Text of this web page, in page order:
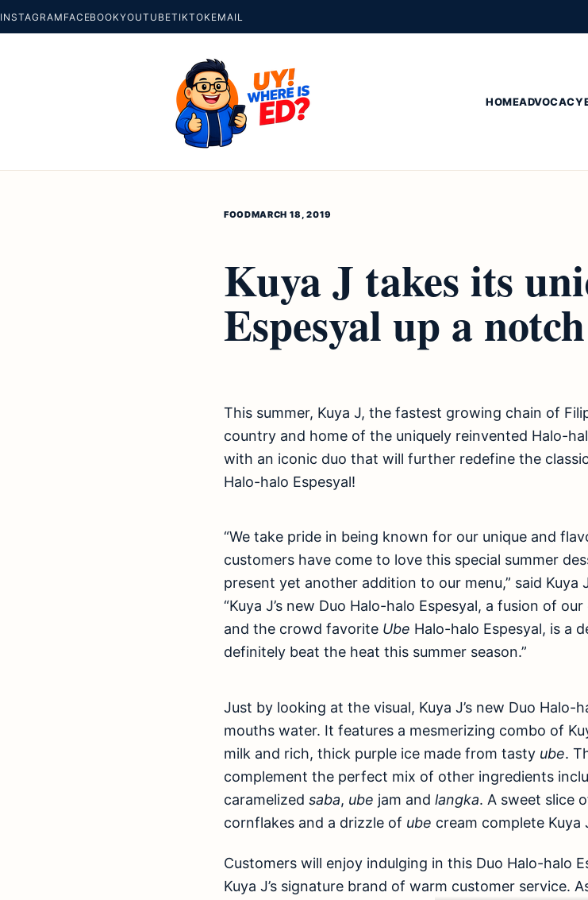
INSTAGRAM FACEBOOKYOUTUBETIKTOKEMAIL
HOMEADVOCACY
FOODMARCH 18, 2019
Kuya J takes its
Espesyal up a notch
This summer, Kuya J, the fastest growing chain of
country and home of the uniquely reinvented Halo-
with an iconic duo that will further redefine the classic
Halo-halo Espesyal!
“We take pride in being known for our unique and
customers have come to love this special summer
present yet another addition to our menu,” said Kuya
“Kuya J’s new Duo Halo-halo Espesyal, a fusion of
and the crowd favorite Ube Halo-halo Espesyal, is a
definitely beat the heat this summer season.”
Just by looking at the visual, Kuya J’s new Duo Halo-
mouths water. It features a mesmerizing combo of
milk and rich, thick purple ice made from tasty ube.
complement the perfect mix of other ingredients
caramelized saba, ube jam and langka. A sweet slice
cornflakes and a drizzle of ube cream complete Kuya
Customers will enjoy indulging in this Duo Halo-halo
Kuya J’s signature brand of warm customer service.